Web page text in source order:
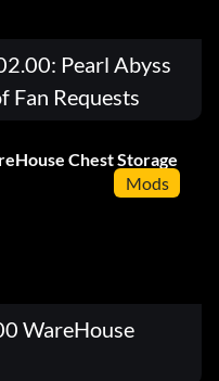
Pearl Abyss
Fan Requests
Mods
WareHouse